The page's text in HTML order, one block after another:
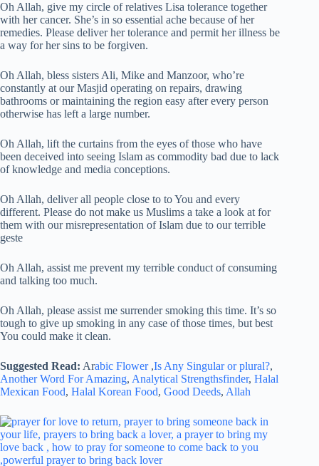
Oh Allah, give my circle of relatives Lisa tolerance together
with her cancer. She’s in so essential ache because of her
remedies. Please deliver her tolerance and permit her illness be
a way for her sins to be forgiven.
Oh Allah, bless sisters Ali, Mike and Manzoor, who’re
constantly at our Masjid operating on repairs, drawing
bathrooms or maintaining the region easy after every person
otherwise has left a large number.
Oh Allah, lift the curtains from the eyes of those who have
been deceived into seeing Islam as commodity bad due to lack
of knowledge and media conceptions.
Oh Allah, deliver all people close to to You and every
different. Please do not make us Muslims a take a look at for
them with our misrepresentation of Islam due to our terrible
geste
Oh Allah, assist me prevent my terrible conduct of consuming
and talking too much.
Oh Allah, please assist me surrender smoking this time. It’s so
tough to give up smoking in any case of those times, but best
You could make it clean.
Suggested Read: Arabic Flower,Is Any Singular or plural?,
Another Word For Amazing, Analytical Strengthsfinder, Halal
Mexican Food, Halal Korean Food, Good Deeds, Allah